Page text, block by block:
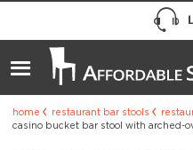
home restaurant bar stools
casino bucket bar stool with arched-